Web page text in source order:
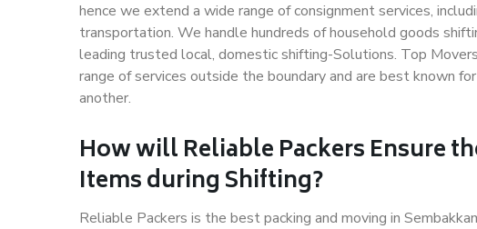
hence we extend a wide range of consignment services,
transportation. We handle hundreds of household goods
leading trusted local, domestic shifting-Solutions. Top
range of services outside the boundary and are best known
another.
How willReliable PackersEnsure
Items during Shifting?
Reliable Packers is the best packing and moving in